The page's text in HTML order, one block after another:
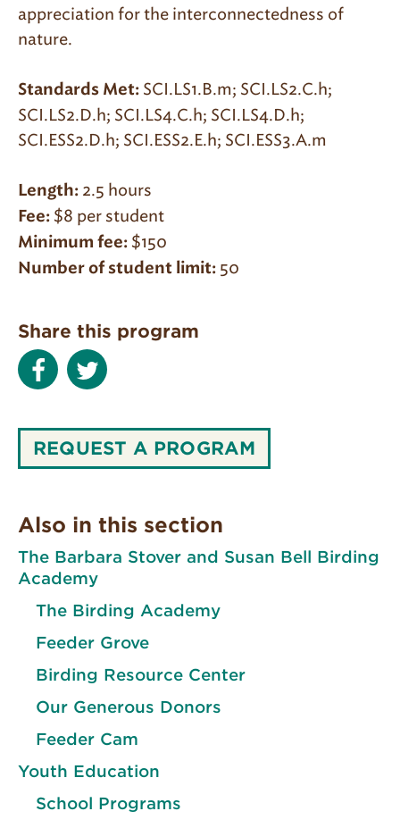
Also in this section
The Barbara Stover and Susan Bell Birding
Academy
The Birding Academy
Feeder Grove
Birding Resource Center
Our Generous Donors
Feeder Cam
Youth Education
School Programs
appreciation for the interconnectedness of
nature.
Standards Met: SCI.LS1.B.m; SCI.LS2.C.h;
SCI.LS2.D.h; SCI.LS4.C.h; SCI.LS4.D.h;
SCI.ESS2.D.h; SCI.ESS2.E.h; SCI.ESS3.A.m
Length: 2.5 hours
Fee: $8 per student
Minimum fee: $150
Number of student limit: 50
Share this program
REQUEST A PROGRAM